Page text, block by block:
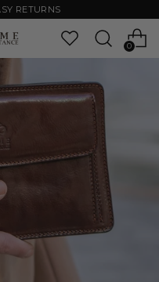
RETURNS
0